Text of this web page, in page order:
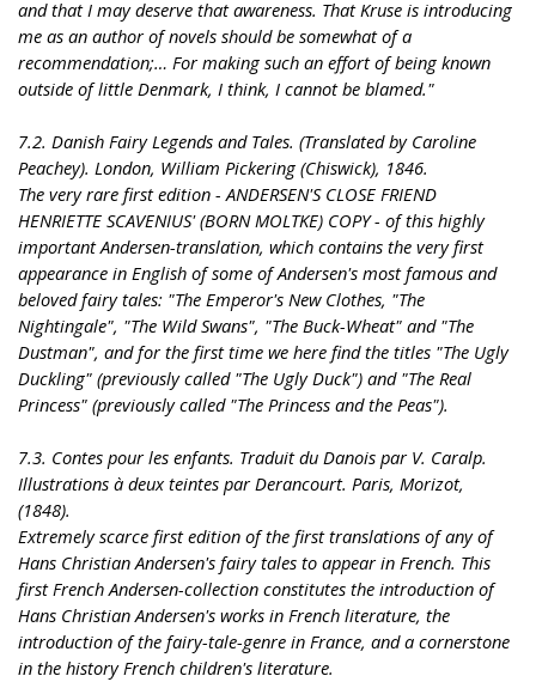
and that I may deserve that awareness. That Kruse is introducing
me as an author of novels should be somewhat of a
recommendation;… For making such an effort of being known
outside of little Denmark, I think, I cannot be blamed."
7.2. Danish Fairy Legends and Tales. (Translated by Caroline
Peachey). London, William Pickering (Chiswick), 1846.
The very rare first edition - ANDERSEN'S CLOSE FRIEND
HENRIETTE SCAVENIUS' (BORN MOLTKE) COPY - of this highly
important Andersen-translation, which contains the very first
appearance in English of some of Andersen's most famous and
beloved fairy tales: "The Emperor's New Clothes, "The
Nightingale", "The Wild Swans", "The Buck-Wheat" and "The
Dustman", and for the first time we here find the titles "The Ugly
Duckling" (previously called "The Ugly Duck") and "The Real
Princess" (previously called "The Princess and the Peas").
7.3. Contes pour les enfants. Traduit du Danois par V. Caralp.
Illustrations à deux teintes par Derancourt. Paris, Morizot,
(1848).
Extremely scarce first edition of the first translations of any of
Hans Christian Andersen's fairy tales to appear in French. This
first French Andersen-collection constitutes the introduction of
Hans Christian Andersen's works in French literature, the
introduction of the fairy-tale-genre in France, and a cornerstone
in the history French children's literature.